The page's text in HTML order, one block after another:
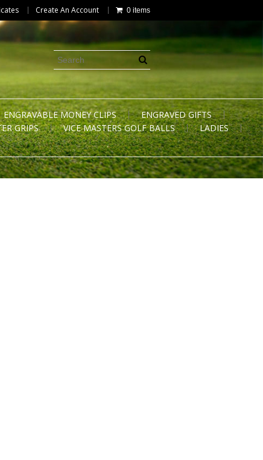
Create An Account 0 items
ENGRAVABLE MONEY CLIPS
ENGRAVED GIFTS
GRIPS VICE MASTERS GOLF BALLS
LADIES